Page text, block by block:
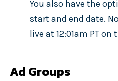
You also have the
start and end date.
live at 12:01am PT
Ad Groups